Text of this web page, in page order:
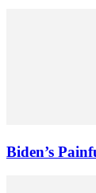
Biden’s